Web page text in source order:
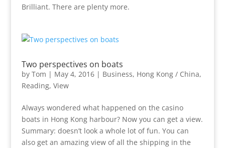
Brilliant. There are plenty more.
Two perspectives on boats
by Tom | May 4, 2016| Business, Hong Kong / China,
Reading, View
Always wondered what happened on the casino
boats in Hong Kong harbour? Now you can get a view.
Summary: doesn’t look a whole lot of fun. You can
also get an amazing view of all the shipping in the